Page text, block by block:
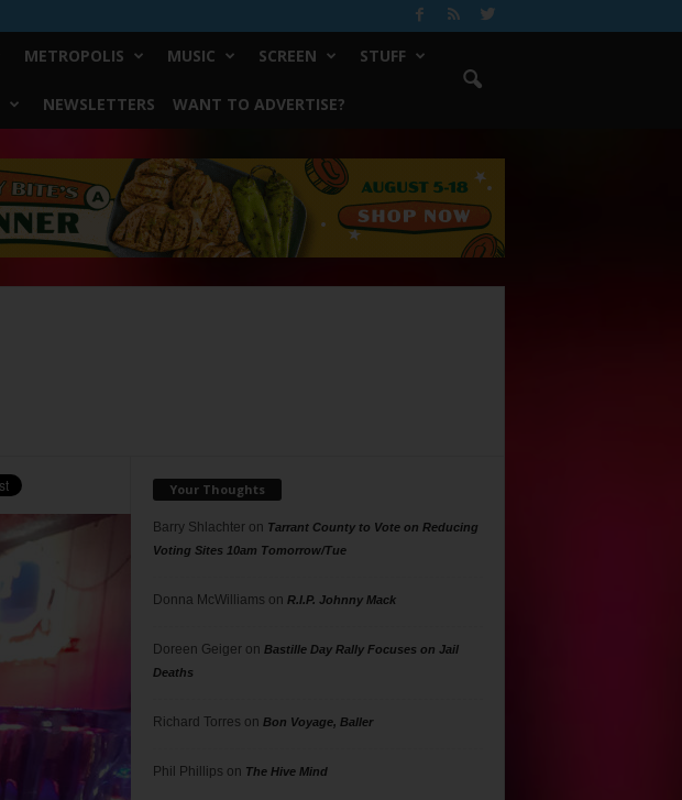
METROPOLIS MUSIC SCREEN STUFF
NEWSLETTERS WANT TO ADVERTISE?
Your Thoughts
Barry Shlachteron Tarrant County to Vote on Reducing
Voting Sites 10am Tomorrow/Tue
Donna McWilliams on R.I.P. Johnny Mack
Doreen Geigeron Bastille Day Rally Focuses on Jail
Deaths
Richard Torres on Bon Voyage, Baller
Phil Phillips on The Hive Mind